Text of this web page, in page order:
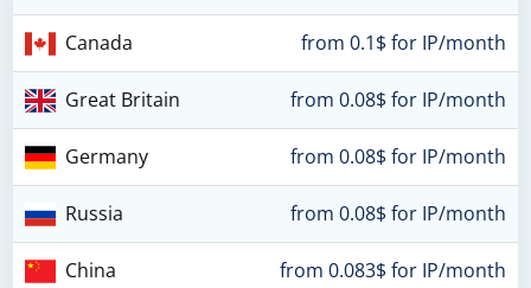
Canada from 0.1$ for IP/month
Great Britain from 0.08$ for IP/month
Germany from 0.08$ for IP/month
Russia from 0.08$ for IP/month
China from 0.083$ for IP/month